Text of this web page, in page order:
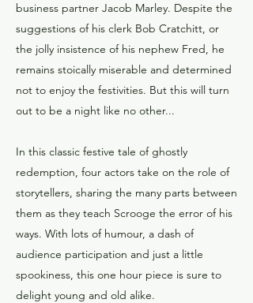
business partner Jacob Marley. Despite the
suggestions of his clerk Bob Cratchitt, or
the jolly insistence of his nephew Fred, he
remains stoically miserable and determined
not to enjoy the festivities. But this will turn
out to be a night like no other...
In this classic festive tale of ghostly
redemption, four actors take on the role of
storytellers, sharing the many parts between
them as they teach Scrooge the error of his
ways. With lots of humour, a dash of
audience participation and just a little
spookiness, this one hour piece is sure to
delight young and old alike.